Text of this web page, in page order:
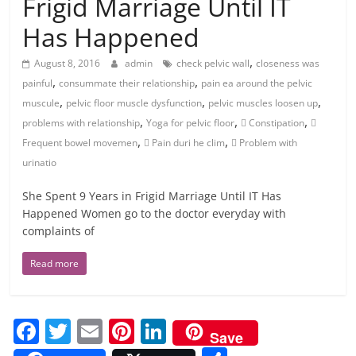
Has Happened
August 8, 2016 admin check pelvic wall,closeness was
painful,consummate their relationship, pain ea around the pelvic
muscule, pelvic floor muscle dysfunction, pelvic muscles loosen up,
problems with relationship,Yoga for pelvic floor,  Constipation, 
Frequent bowel movemen,  Pain duri he clim,  Problem with
urinatio
She Spent 9 Years in Frigid Marriage Until IT Has
Happened Women go to the doctor everyday with
complaints of
Read more
F T E Pi Li
Save